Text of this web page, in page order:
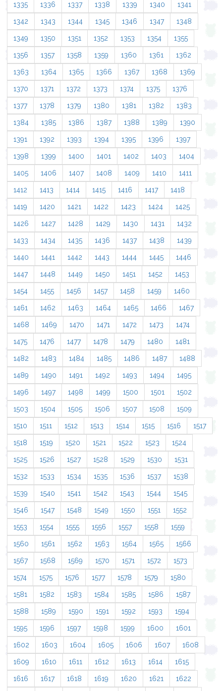
1335 1336 1337 1338 1339 1340 1341
1342 1343 1344 1345 1346 1347 1348
1349 1350 1351 1352 1353 1354 1355
1356 1357 1358 1359 1360 1361 1362
1363 1364 1365 1366 1367 1368 1369
1370 1371 1372 1373 1374 1375 1376
1377 1378 1379 1380 1381 1382 1383
1384 1385 1386 1387 1388 1389 1390
1391 1392 1393 1394 1395 1396 1397
1398 1399 1400 1401 1402 1403 1404
1405 1406 1407 1408 1409 1410 1411
1412 1413 1414 1415 1416 1417 1418
1419 1420 1421 1422 1423 1424 1425
1426 1427 1428 1429 1430 1431 1432
1433 1434 1435 1436 1437 1438 1439
1440 1441 1442 1443 1444 1445 1446
1447 1448 1449 1450 1451 1452 1453
1454 1455 1456 1457 1458 1459 1460
1461 1462 1463 1464 1465 1466 1467
1468 1469 1470 1471 1472 1473 1474
1475 1476 1477 1478 1479 1480 1481
1482 1483 1484 1485 1486 1487 1488
1489 1490 1491 1492 1493 1494 1495
1496 1497 1498 1499 1500 1501 1502
1503 1504 1505 1506 1507 1508 1509
1510 1511 1512 1513 1514 1515 1516 1517
1518 1519 1520 1521 1522 1523 1524
1525 1526 1527 1528 1529 1530 1531
1532 1533 1534 1535 1536 1537 1538
1539 1540 1541 1542 1543 1544 1545
1546 1547 1548 1549 1550 1551 1552
1553 1554 1555 1556 1557 1558 1559
1560 1561 1562 1563 1564 1565 1566
1567 1568 1569 1570 1571 1572 1573
1574 1575 1576 1577 1578 1579 1580
1581 1582 1583 1584 1585 1586 1587
1588 1589 1590 1591 1592 1593 1594
1595 1596 1597 1598 1599 1600 1601
1602 1603 1604 1605 1606 1607 1608
1609 1610 1611 1612 1613 1614 1615
1616 1617 1618 1619 1620 1621 1622